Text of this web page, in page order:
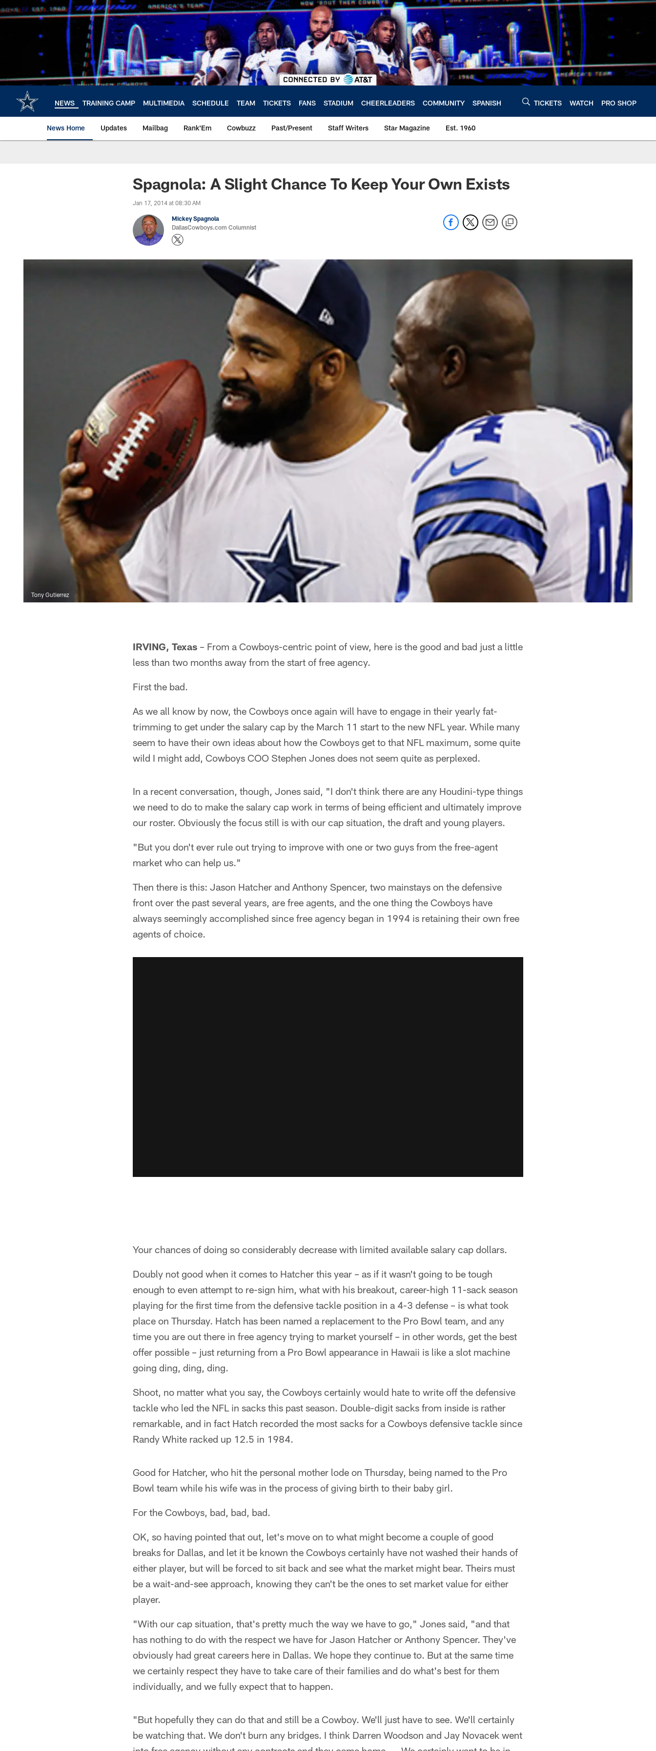
to
NEWS TRAINING CAMP MULTIMEDIA SCHEDULE TEAM TICKETS FANS STADIUM CHEERLEADERS COMMUNITY SPANISH TICKETS WATCH PRO SHOP
News Home Updates Mailbag Rank'Em Cowbuzz Past/Present Staff Writers Star Magazine Est. 1960
Spagnola: A Slight Chance To Keep Your Own Exists
Jan 17, 2014 at 08:30 AM
Mickey Spagnola
DallasCowboys.com Columnist
Tony Gutierrez
IRVING, Texas – From a Cowboys-centric point of view, here is the good and bad just a little
less than two months away from the start of free agency.
First the bad.
As we all know by now, the Cowboys once again will have to engage in their yearly fat-
trimming to get under the salary cap by the March 11 start to the new NFL year. While many
seem to have their own ideas about how the Cowboys get to that NFL maximum, some quite
wild I might add, Cowboys COO Stephen Jones does not seem quite as perplexed.
In a recent conversation, though, Jones said, "I don't think there are any Houdini-type things
we need to do to make the salary cap work in terms of being efficient and ultimately improve
our roster. Obviously the focus still is with our cap situation, the draft and young players.
"But you don't ever rule out trying to improve with one or two guys from the free-agent
market who can help us."
Then there is this: Jason Hatcher and Anthony Spencer, two mainstays on the defensive
front over the past several years, are free agents, and the one thing the Cowboys have
always seemingly accomplished since free agency began in 1994 is retaining their own free
agents of choice.
Your chances of doing so considerably decrease with limited available salary cap dollars.
Doubly not good when it comes to Hatcher this year – as if it wasn't going to be tough
enough to even attempt to re-sign him, what with his breakout, career-high 11-sack season
playing for the first time from the defensive tackle position in a 4-3 defense – is what took
place on Thursday. Hatch has been named a replacement to the Pro Bowl team, and any
time you are out there in free agency trying to market yourself – in other words, get the best
offer possible – just returning from a Pro Bowl appearance in Hawaii is like a slot machine
going ding, ding, ding.
Shoot, no matter what you say, the Cowboys certainly would hate to write off the defensive
tackle who led the NFL in sacks this past season. Double-digit sacks from inside is rather
remarkable, and in fact Hatch recorded the most sacks for a Cowboys defensive tackle since
Randy White racked up 12.5 in 1984.
Good for Hatcher, who hit the personal mother lode on Thursday, being named to the Pro
Bowl team while his wife was in the process of giving birth to their baby girl.
For the Cowboys, bad, bad, bad.
OK, so having pointed that out, let's move on to what might become a couple of good
breaks for Dallas, and let it be known the Cowboys certainly have not washed their hands of
either player, but will be forced to sit back and see what the market might bear. Theirs must
be a wait-and-see approach, knowing they can't be the ones to set market value for either
player.
"With our cap situation, that's pretty much the way we have to go," Jones said, "and that
has nothing to do with the respect we have for Jason Hatcher or Anthony Spencer. They've
obviously had great careers here in Dallas. We hope they continue to. But at the same time
we certainly respect they have to take care of their families and do what's best for them
individually, and we fully expect that to happen.
"But hopefully they can do that and still be a Cowboy. We'll just have to see. We'll certainly
be watching that. We don't burn any bridges. I think Darren Woodson and Jay Novacek went